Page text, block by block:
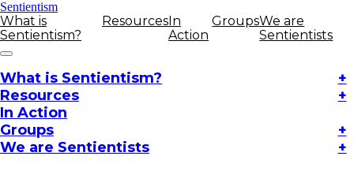
Sentientism
What is
Sentientism?
ResourcesIn
Action
GroupsWe are
Sentientists
What is Sentientism?
+
Resources
+
In Action
Groups
+
We are Sentientists
+